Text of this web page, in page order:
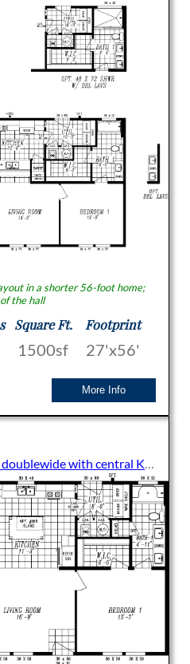
in a shorter 56-foot home;
the hall
Square Ft. Footprint
1500sf 27'x56'
More Info
Compact 3 Bed + 2 Bath doublewide with central Kitchen and Living Room and split bedroom layout. All bedrooms come with Walk-in closets.